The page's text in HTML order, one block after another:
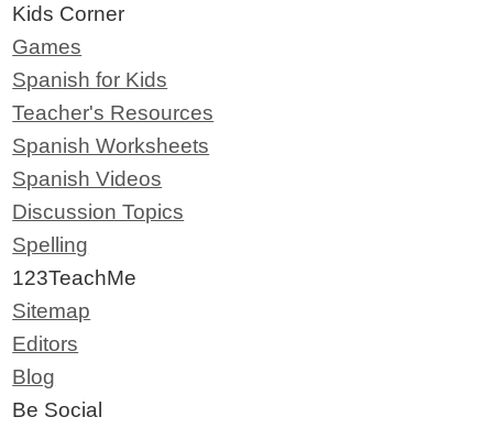
Kids Corner
Games
Spanish for Kids
Teacher's Resources
Spanish Worksheets
Spanish Videos
Discussion Topics
Spelling
123TeachMe
Sitemap
Editors
Blog
Be Social